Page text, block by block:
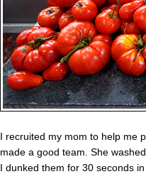
I recruited my mom to help me
made a good team. She
I dunked them for 30 seconds